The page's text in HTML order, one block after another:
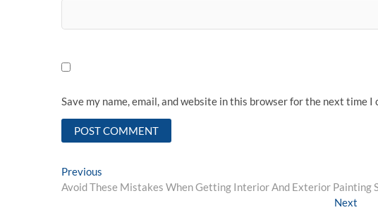
Save my name, email, and website in this browser for the next time I
Post
navigation
Previous
post:
Avoid These Mistakes When Getting Interior And Exterior Painting
Next